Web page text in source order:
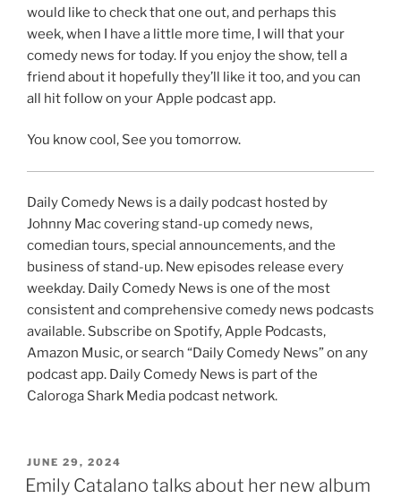
would like to check that one out, and perhaps this
week, when I have a little more time, I will that your
comedy news for today. If you enjoy the show, tell a
friend about it hopefully they’ll like it too, and you can
all hit follow on your Apple podcast app.
You know cool, See you tomorrow.
Daily Comedy News is a daily podcast hosted by
Johnny Mac covering stand-up comedy news,
comedian tours, special announcements, and the
business of stand-up. New episodes release every
weekday. Daily Comedy News is one of the most
consistent and comprehensive comedy news podcasts
available. Subscribe on Spotify, Apple Podcasts,
Amazon Music, or search “Daily Comedy News” on any
podcast app. Daily Comedy News is part of the
Caloroga Shark Media podcast network.
POSTED
ON
JUNE 29, 2024
Emily Catalano talks about her new album